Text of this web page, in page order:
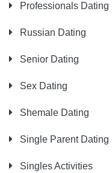
Professionals Dating
Russian Dating
Senior Dating
Sex Dating
Shemale Dating
Single Parent Dating
Singles Activities